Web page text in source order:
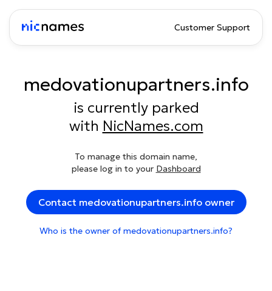
Customer Support
medovationupartners.info
is currently parked
with NicNames.com
To manage this domain name,
please log in to your Dashboard
Contact medovationupartners.info owner
Who is the owner of medovationupartners.info?